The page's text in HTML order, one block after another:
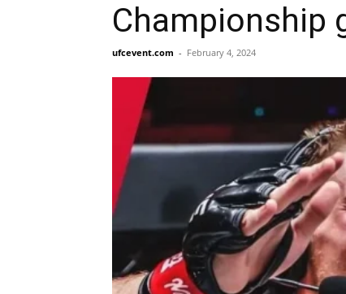
Championship
ufcevent.com - February 4, 2024